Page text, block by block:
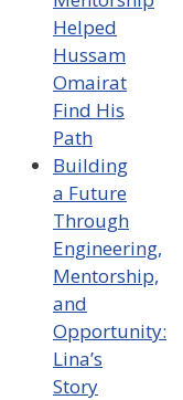
Helped
Hussam
Omairat
Find His
Path
Building
a Future
Through
Engineering,
Mentorship,
and
Opportunity:
Lina’s
Story